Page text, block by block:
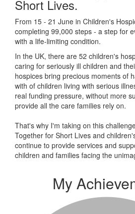
Short Lives.
From 15 - 21 June in Children's
completing 99,000 steps - a step for
with a life-limiting condition.
In the UK, there are 52 children's
caring for seriously ill children and
hospices bring precious moments of
with of children living with serious
real funding pressure, without more
provide all the care families rely on.
That's why I'm taking on this
Together for Short Lives and
continue to provide services and
children and families facing the
My